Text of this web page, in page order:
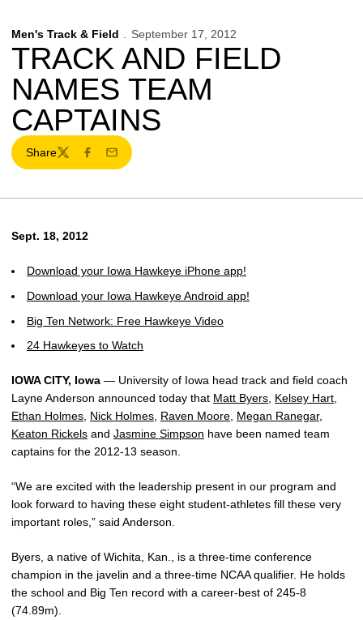
Men's Track & Field September 17, 2012
TRACK AND FIELD
NAMES TEAM
CAPTAINS
Share
TwitterFacebook
Email
Sept. 18, 2012
Download your Iowa Hawkeye iPhone app!
Download your Iowa Hawkeye Android app!
Big Ten Network: Free Hawkeye Video
24 Hawkeyes to Watch
IOWA CITY, Iowa — University of Iowa head track and field coach
Layne Anderson announced today that Matt Byers, Kelsey Hart,
Ethan Holmes, Nick Holmes, Raven Moore, Megan Ranegar,
Keaton Rickels and Jasmine Simpson have been named team
captains for the 2012-13 season.
“We are excited with the leadership present in our program and
look forward to having these eight student-athletes fill these very
important roles,” said Anderson.
Byers, a native of Wichita, Kan., is a three-time conference
champion in the javelin and a three-time NCAA qualifier. He holds
the school and Big Ten record with a career-best of 245-8
(74.89m).